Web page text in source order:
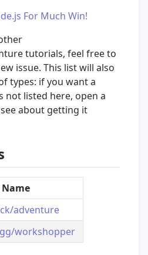
tutorials, feel free to
issue. This list will also
types: if you want a
not listed here, open a
about getting it
adventure
workshopper